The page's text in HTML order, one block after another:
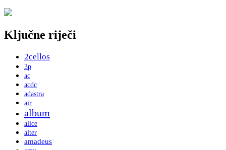
Ključne riječi
2cellos
3p
ac
acdc
adastra
air
album
alice
alter
amadeus